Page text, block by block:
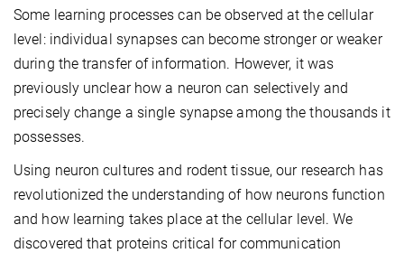
Some learning processes can be observed at the cellular
level: individual synapses can become stronger or weaker
during the transfer of information. However, it was
previously unclear how a neuron can selectively and
precisely change a single synapse among the thousands it
possesses.
Using neuron cultures and rodent tissue, our research has
revolutionized the understanding of how neurons function
and how learning takes place at the cellular level. We
discovered that proteins critical for communication